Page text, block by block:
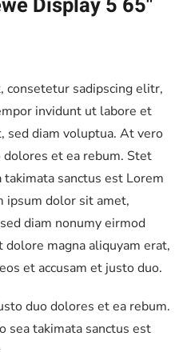
consetetur sadipscing elitr,
invidunt ut labore et
sed diam voluptua. At vero
et ea rebum. Stet
sanctus est Lorem
ipsum dolor sit amet,
diam nonumy eirmod
magna aliquyam erat,
et accusam et justo duo.
duo dolores et ea rebum.
sea takimata sanctus est